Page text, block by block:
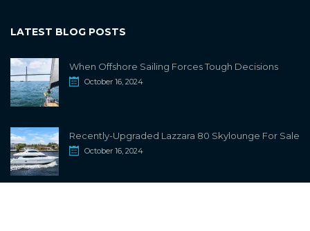
LATEST BLOG POSTS
When Offshore Sailing Forces Tough Decisions
October 16, 2024
Recently-Upgraded Lazzara 80 Skylounge For Sale
October 16, 2024